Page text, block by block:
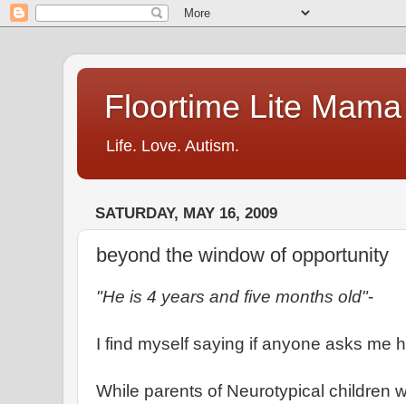
Floortime Lite Mama
Life. Love. Autism.
SATURDAY, MAY 16, 2009
beyond the window of opportunity
"He is 4 years and five months old"-
I find myself saying if anyone asks me
While parents of Neurotypical children